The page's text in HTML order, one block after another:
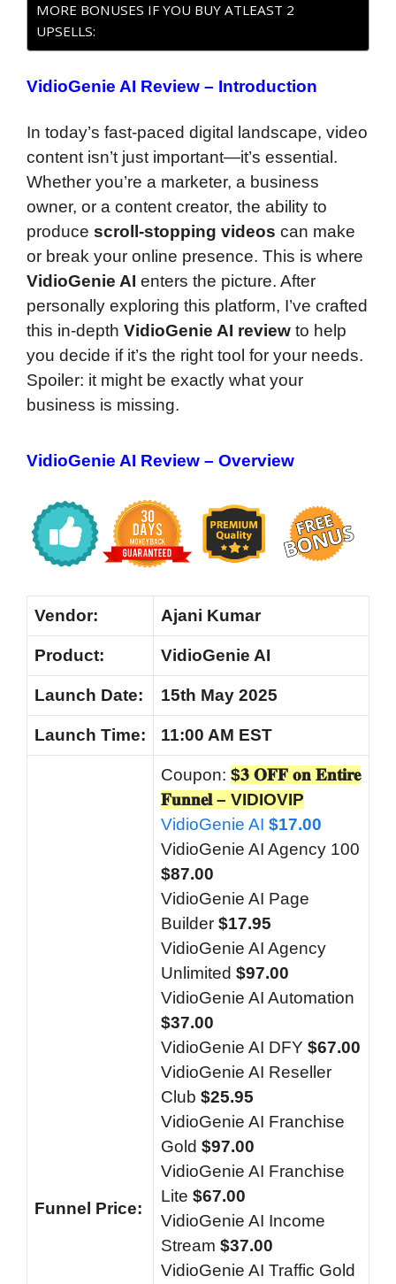
MORE BONUSES IF YOU BUY ATLEAST 2
UPSELLS:
VidioGenie AI Review – Introduction
In today’s fast-paced digital landscape, video
content isn’t just important—it’s essential.
Whether you’re a marketer, a business
owner, or a content creator, the ability to
produce scroll-stopping videos can make
or break your online presence. This is where
VidioGenie AI enters the picture. After
personally exploring this platform, I’ve crafted
this in-depth VidioGenie AI review to help
you decide if it’s the right tool for your needs.
Spoiler: it might be exactly what your
business is missing.
VidioGenie AI Review – Overview
Vendor: Ajani Kumar
Product: VidioGenie AI
Launch Date: 15th May 2025
Launch Time: 11:00 AM EST
Funnel Price:
Coupon: $𝟑 𝐎𝐅𝐅 𝐨𝐧 𝐄𝐧𝐭𝐢𝐫𝐞
𝐅𝐮𝐧𝐧𝐞𝐥 – VIDIOVIP
VidioGenie AI $17.00
VidioGenie AI Agency 100
$87.00
VidioGenie AI Page
Builder $17.95
VidioGenie AI Agency
Unlimited $97.00
VidioGenie AI Automation
$37.00
VidioGenie AI DFY $67.00
VidioGenie AI Reseller
Club $25.95
VidioGenie AI Franchise
Gold $97.00
VidioGenie AI Franchise
Lite $67.00
VidioGenie AI Income
Stream $37.00
VidioGenie AI Traffic Gold